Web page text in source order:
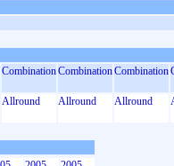
CombinationCombinationCombination
Allround Allround Allround